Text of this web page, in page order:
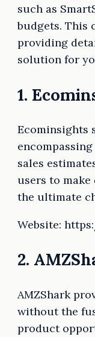
such as
budgets. This
providing
solution for
1.
Ecominsights
sales
users to
the ultimate
Website:
2.
AMZShark
without the
product